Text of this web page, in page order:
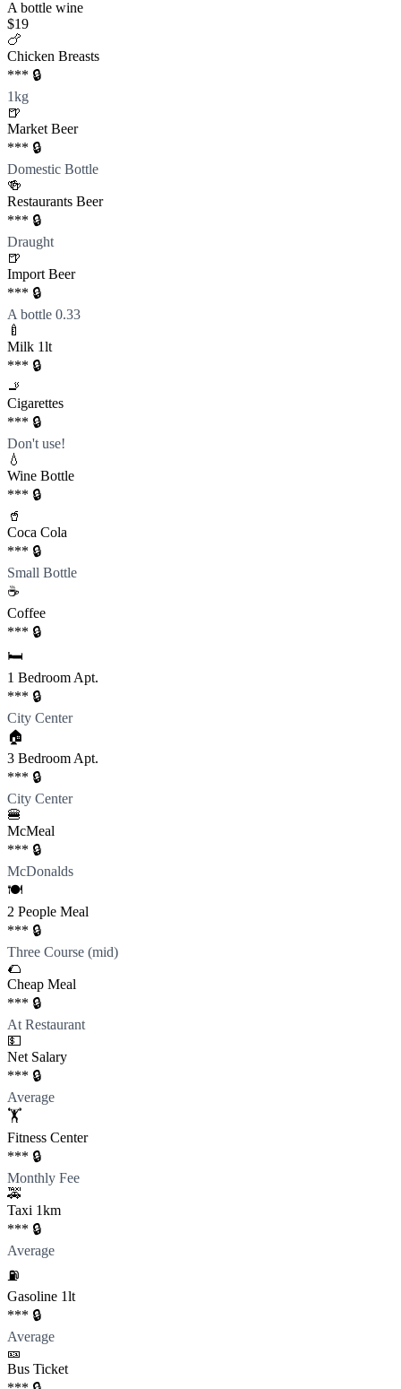
A bottle wine
$19
🍗
Chicken Breasts
*** 🔒
1kg
🍺
Market Beer
*** 🔒
Domestic Bottle
🍻
Restaurants Beer
*** 🔒
Draught
🍺
Import Beer
*** 🔒
A bottle 0.33
🍼
Milk 1lt
*** 🔒
🚬
Cigarettes
*** 🔒
Don't use!
💧
Wine Bottle
*** 🔒
🥤
Coca Cola
*** 🔒
Small Bottle
☕️
Coffee
*** 🔒
🛏️
1 Bedroom Apt.
*** 🔒
City Center
🏠
3 Bedroom Apt.
*** 🔒
City Center
🍔
McMeal
*** 🔒
McDonalds
🍽️
2 People Meal
*** 🔒
Three Course (mid)
🌮
Cheap Meal
*** 🔒
At Restaurant
💵
Net Salary
*** 🔒
Average
🏋️
Fitness Center
*** 🔒
Monthly Fee
🚕
Taxi 1km
*** 🔒
Average
⛽️
Gasoline 1lt
*** 🔒
Average
🎫
Bus Ticket